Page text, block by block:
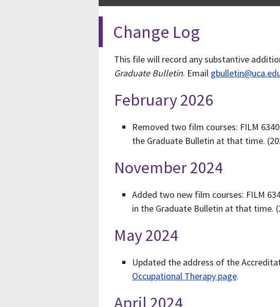
Change Log
This file will record any substantive
Graduate Bulletin. Email
February 2026
Removed two film courses: FILM
the Graduate Bulletin at that time.
November 2024
Added two new film courses: FILM
in the Graduate Bulletin at that time.
May 2024
Updated the address of the
Occupational Therapy page.